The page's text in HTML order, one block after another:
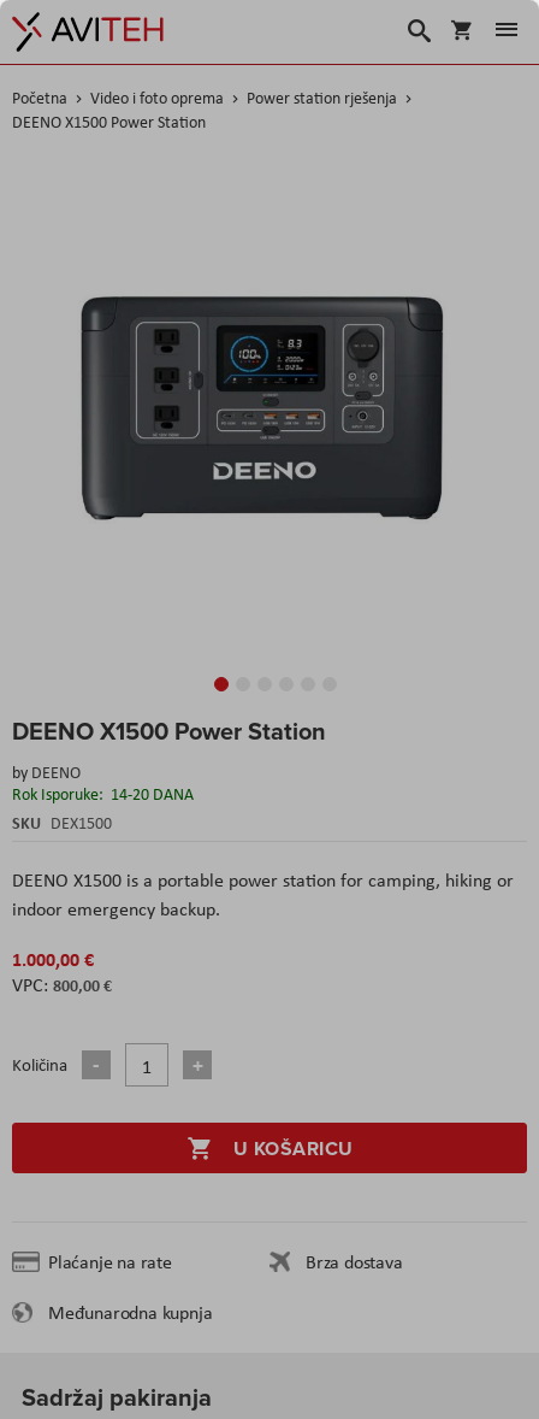
Košarica
Traži
Početna Video i foto oprema
Power station rješenja
DEENO X1500 Power Station
DEENO X1500 Power Station
by DEENO
Rok Isporuke: 14-20 DANA
SKU DEX1500
DEENO X1500 is a portable power station for camping, hiking or
indoor emergency backup.
1.000,00 €
800,00 €
Količina
U KOŠARICU
Plaćanje na rate
Brza dostava
Međunarodna kupnja
to
beginning
of
the
Sadržaj pakiranja